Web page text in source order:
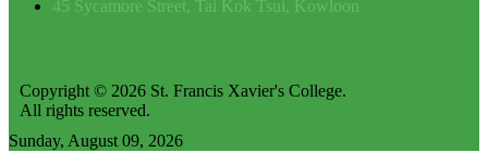
45 Sycamore Street, Tai Kok Tsui, Kowloon
Copyright © 2026 St. Francis Xavier's College.
All rights reserved.
Sunday, August 09, 2026